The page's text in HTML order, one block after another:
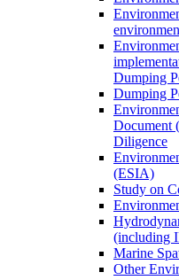
Dumping
Dumping
Document
Diligence
(ESIA)
Study on
(including
Marine
Other